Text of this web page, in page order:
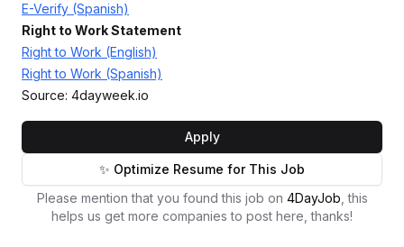
E-Verify (Spanish)
Right to Work Statement
Right to Work (English)
Right to Work (Spanish)
Source: 4dayweek.io
Apply
✨ Optimize Resume for This Job
Please mention that you found this job on 4DayJob , this
helps us get more companies to post here, thanks!